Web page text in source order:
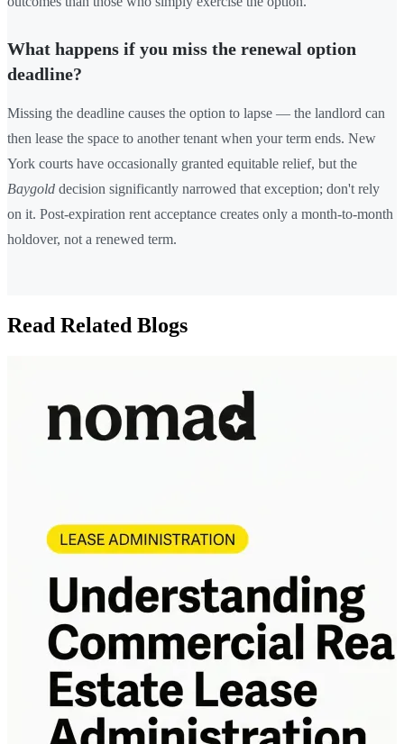
What happens if you miss the renewal option
deadline?
Missing the deadline causes the option to lapse — the landlord can
then lease the space to another tenant when your term ends. New
York courts have occasionally granted equitable relief, but the
Baygold decision significantly narrowed that exception; don't rely
on it. Post-expiration rent acceptance creates only a month-to-month
holdover, not a renewed term.
Read Related Blogs